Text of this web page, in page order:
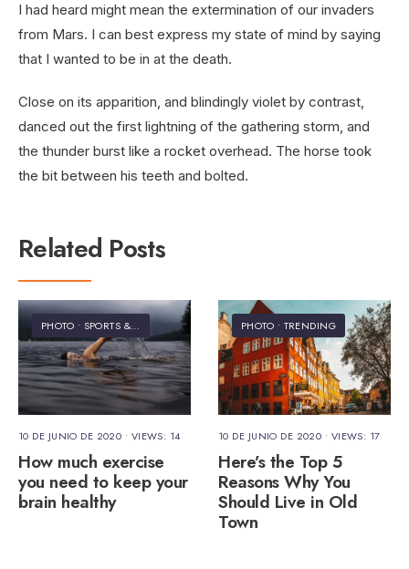
I had heard might mean the extermination of our invaders
from Mars. I can best express my state of mind by saying
that I wanted to be in at the death.
Close on its apparition, and blindingly violet by contrast,
danced out the first lightning of the gathering storm, and
the thunder burst like a rocket overhead. The horse took
the bit between his teeth and bolted.
Related Posts
PHOTO • SPORTS & FITNESS
10 DE JUNIO DE 2020 • VIEWS: 14
How much exercise
you need to keep your
brain healthy
PHOTO • TRENDING
10 DE JUNIO DE 2020 • VIEWS: 17
Here’s the Top 5
Reasons Why You
Should Live in Old
Town